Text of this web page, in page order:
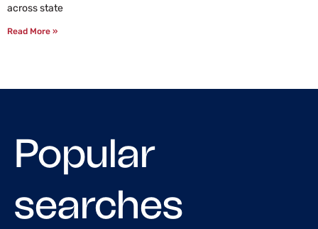
across state
Read More »
Popular
searches